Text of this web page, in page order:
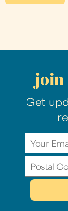
join
Get